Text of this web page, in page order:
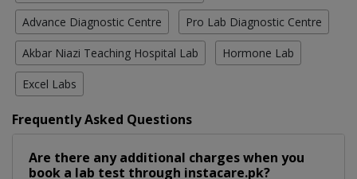
Advance Diagnostic Centre Pro Lab Diagnostic Centre
Akbar Niazi Teaching Hospital Lab Hormone Lab
Excel Labs
Frequently Asked Questions
Are there any additional charges when you
book a lab test through instacare.pk?